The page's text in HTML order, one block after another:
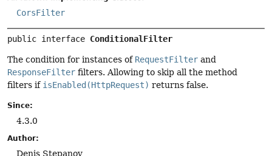
CorsFilter
public interface ConditionalFilter
The condition for instances of RequestFilter and
ResponseFilter filters. Allowing to skip all the method
filters if isEnabled(HttpRequest) returns false.
Since:
4.3.0
Author:
Denis Stepanov